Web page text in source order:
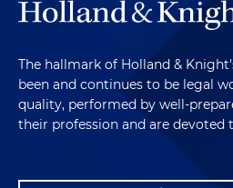
The hallmark of Holland &
been and continues to be legal
quality, performed by well-
their profession and are devoted